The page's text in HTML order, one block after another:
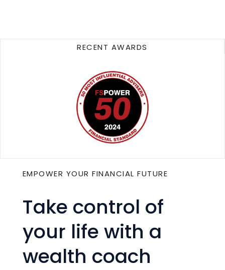
RECENT AWARDS
EMPOWER YOUR FINANCIAL FUTURE
Take control of
your life with a
wealth coach